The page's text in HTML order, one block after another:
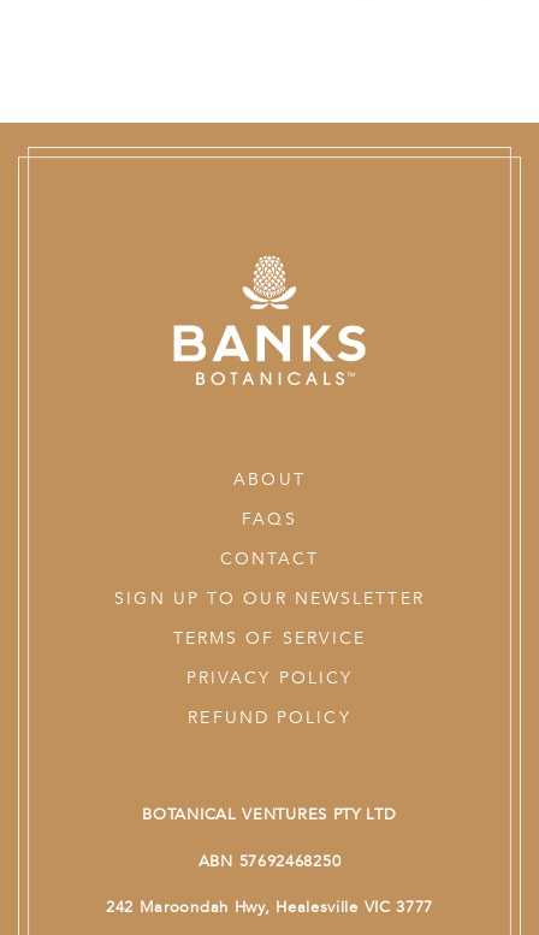
ABOUT
FAQS
CONTACT
SIGN UP TO OUR NEWSLETTER
TERMS OF SERVICE
PRIVACY POLICY
REFUND POLICY
BOTANICAL VENTURES PTY LTD
ABN 57692468250
242 Maroondah Hwy, Healesville VIC 3777